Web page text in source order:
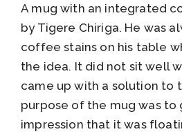
A mug with an integrated
by Tigere Chiriga. He was
coffee stains on his table
the idea. It did not sit well
came up with a solution to
purpose of the mug was to
impression that it was